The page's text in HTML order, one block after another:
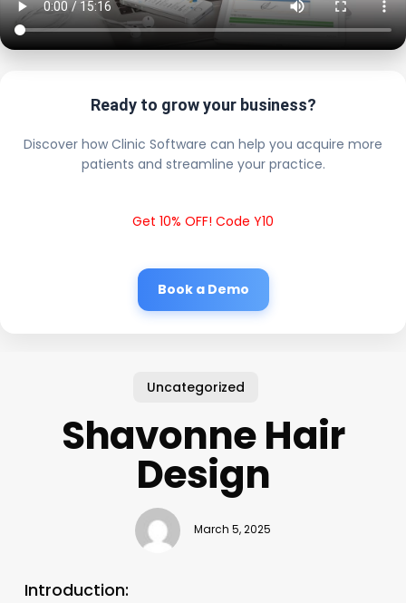
Ready to grow your business?
Discover how Clinic Software can help you acquire more
patients and streamline your practice.
Get 10% OFF! Code Y10
Book a Demo
Uncategorized
Shavonne Hair
Design
March 5, 2025
Introduction: